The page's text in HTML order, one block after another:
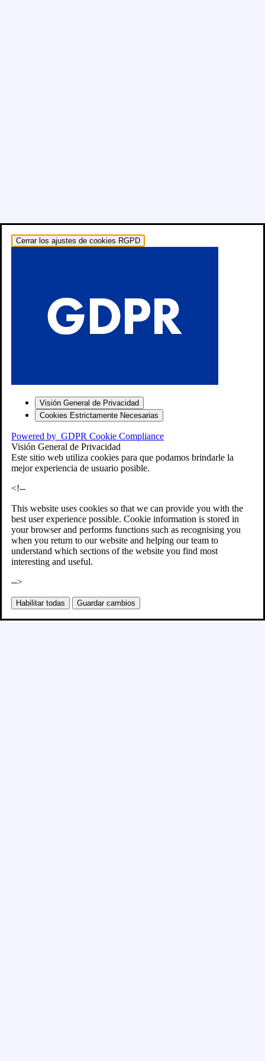
Cerrar los ajustes de cookies RGPD
Visión General de Privacidad
Cookies Estrictamente Necesarias
Powered by GDPR Cookie Compliance
Visión General de Privacidad
Este sitio web utiliza cookies para que podamos brindarle la
mejor experiencia de usuario posible.
<!--
This website uses cookies so that we can provide you with the
best user experience possible. Cookie information is stored in
your browser and performs functions such as recognising you
when you return to our website and helping our team to
understand which sections of the website you find most
interesting and useful.
-->
Habilitar todas Guardar cambios